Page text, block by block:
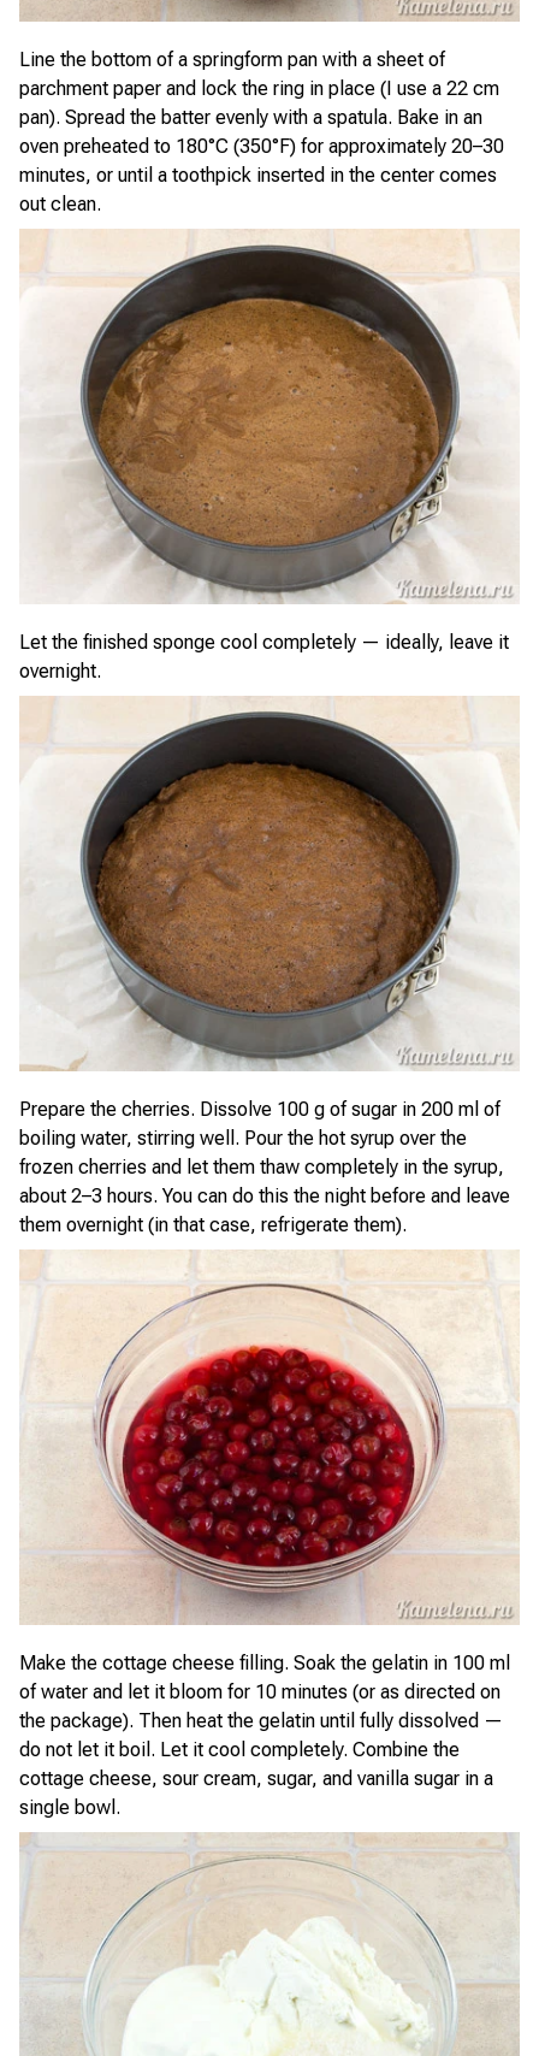
Line the bottom of a springform pan with a sheet of
parchment paper and lock the ring in place (I use a 22 cm
pan). Spread the batter evenly with a spatula. Bake in an
oven preheated to 180°C (350°F) for approximately 20–30
minutes, or until a toothpick inserted in the center comes
out clean.
Let the finished sponge cool completely — ideally, leave it
overnight.
Prepare the cherries. Dissolve 100 g of sugar in 200 ml of
boiling water, stirring well. Pour the hot syrup over the
frozen cherries and let them thaw completely in the syrup,
about 2–3 hours. You can do this the night before and leave
them overnight (in that case, refrigerate them).
Make the cottage cheese filling. Soak the gelatin in 100 ml
of water and let it bloom for 10 minutes (or as directed on
the package). Then heat the gelatin until fully dissolved —
do not let it boil. Let it cool completely. Combine the
cottage cheese, sour cream, sugar, and vanilla sugar in a
single bowl.